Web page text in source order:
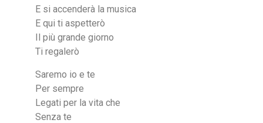
E si accenderà la musica
E qui ti aspetterò
Il più grande giorno
Ti regalerò
Saremo io e te
Per sempre
Legati per la vita che
Senza te